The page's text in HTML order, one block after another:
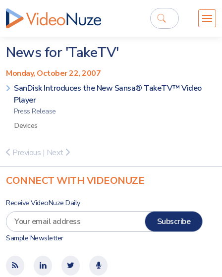
News for 'TakeTV'
Monday, October 22, 2007
SanDisk Introduces the New Sansa® TakeTV™ Video
Player
Press Release
Devices
Previous | Next
CONNECT WITH VIDEONUZE
Receive VideoNuze Daily
Sample Newsletter